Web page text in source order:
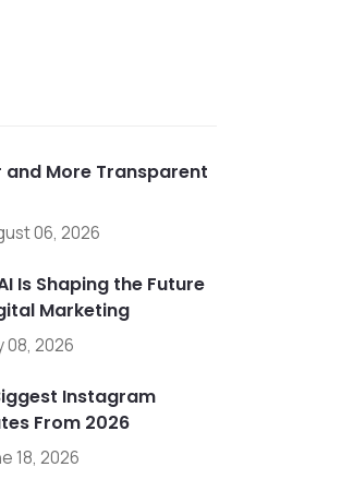
and More Transparent
06, 2026
Is Shaping the Future
Marketing
08, 2026
Instagram
From 2026
18, 2026